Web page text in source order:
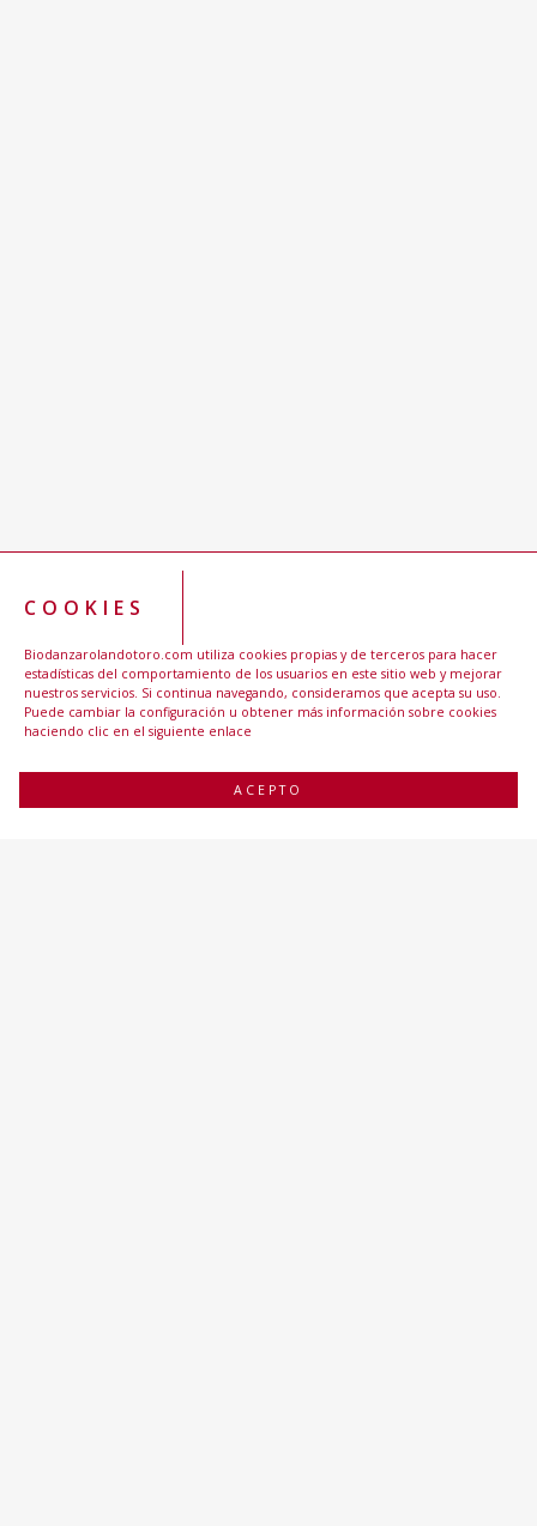
COOKIES
Biodanzarolandotoro.com utiliza cookies propias y de terceros para hacer
estadísticas del comportamiento de los usuarios en este sitio web y mejorar
nuestros servicios. Si continua navegando, consideramos que acepta su uso.
Puede cambiar la configuración u obtener más información sobre cookies
haciendo clic en el siguiente enlace
ACEPTO